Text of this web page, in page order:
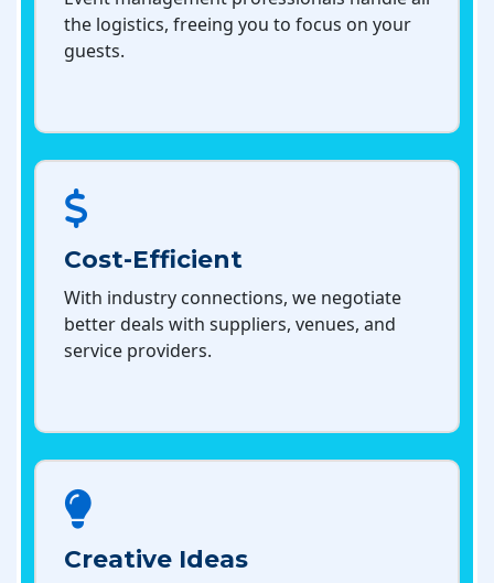
the logistics, freeing you to focus on your
guests.
Cost-Efficient
With industry connections, we negotiate
better deals with suppliers, venues, and
service providers.
Creative Ideas